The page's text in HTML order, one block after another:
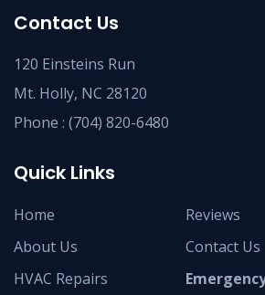
Contact Us
120 Einsteins Run
Mt. Holly, NC 28120
Phone : (704) 820-6480
Quick Links
Home
About Us
HVAC Repairs
Reviews
Contact Us